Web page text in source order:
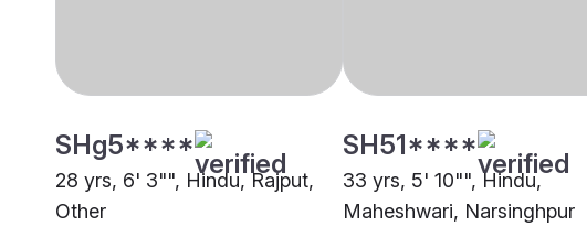
SHg5****
28 yrs, 6' 3"", Hindu, Rajput,
Other
SH51****
33 yrs, 5' 10"", Hindu,
Maheshwari, Narsinghpur